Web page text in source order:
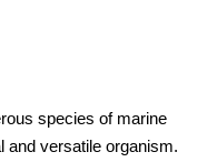
species of marine
and versatile organism.